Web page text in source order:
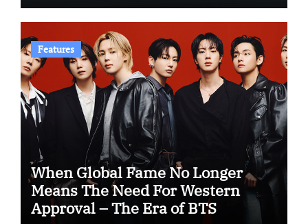
Features
When Global Fame No Longer
Means The Need For Western
Approval – The Era of BTS